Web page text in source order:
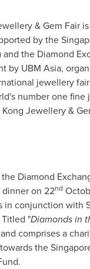
& Gem Fair
by the
and the Diamond
by UBM Asia,
jewellery
number one fine
Jewellery &
Diamond
dinner on 22nd
in conjunction with
Titled "Diamonds in
comprises a
the